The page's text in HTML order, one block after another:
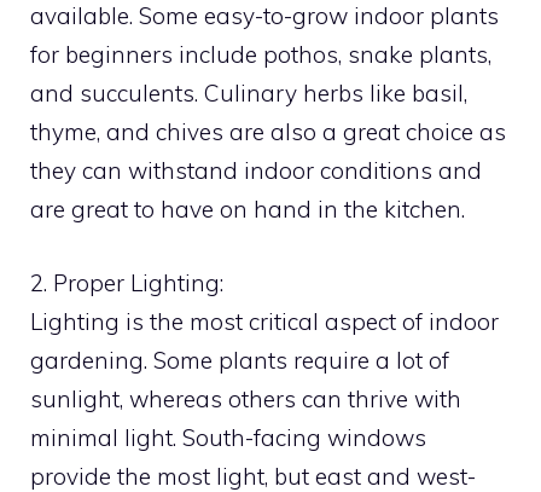
available. Some easy-to-grow indoor plants
for beginners include pothos, snake plants,
and succulents. Culinary herbs like basil,
thyme, and chives are also a great choice as
they can withstand indoor conditions and
are great to have on hand in the kitchen.
2. Proper Lighting:
Lighting is the most critical aspect of indoor
gardening. Some plants require a lot of
sunlight, whereas others can thrive with
minimal light. South-facing windows
provide the most light, but east and west-